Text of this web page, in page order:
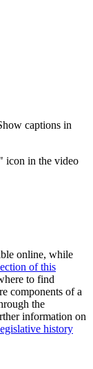
captions in
icon in the video
online, while
of this
to find
components of a
the
information on
history